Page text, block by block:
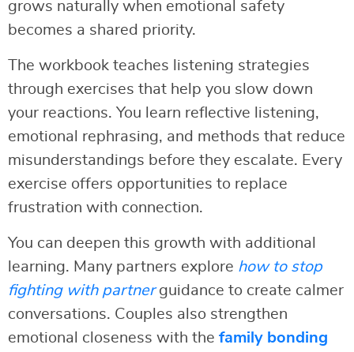
grows naturally when emotional safety
becomes a shared priority.
The workbook teaches listening strategies
through exercises that help you slow down
your reactions. You learn reflective listening,
emotional rephrasing, and methods that reduce
misunderstandings before they escalate. Every
exercise offers opportunities to replace
frustration with connection.
You can deepen this growth with additional
learning. Many partners explore how to stop
fighting with partnerguidance to create calmer
conversations. Couples also strengthen
emotional closeness with the family bonding